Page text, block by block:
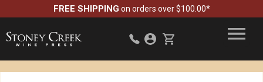
FREE SHIPPING on orders over $100.00*